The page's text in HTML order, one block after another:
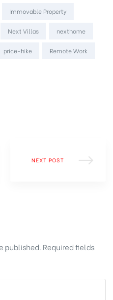
Immovable Property
Next Villas nexthome
price-hike Remote Work
NEXT POST
published. Required fields